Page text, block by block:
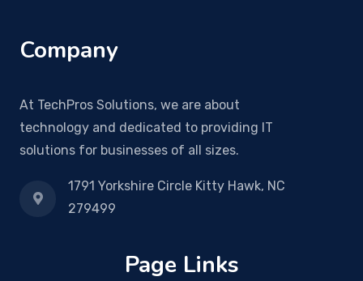
Company
At TechPros Solutions, we are about
technology and dedicated to providing IT
solutions for businesses of all sizes.
1791 Yorkshire Circle Kitty Hawk, NC
279499
Page Links